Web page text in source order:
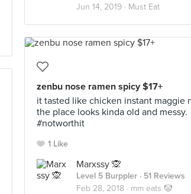
Jun 14, 2019 · Must Eat
zenbu nose ramen spicy $17+
it tasted like chicken instant maggie
the place looks kinda old and messy.
#notworthit
1 Like
Marxssy 🙊
Level 5 Burppler · 51 Reviews
Feb 28, 2018 · mm eats 🤡